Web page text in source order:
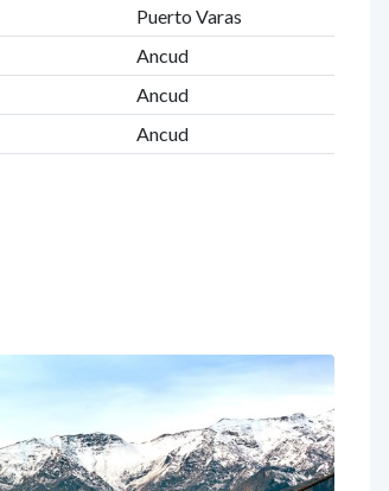
Puerto Varas
Ancud
Ancud
Ancud